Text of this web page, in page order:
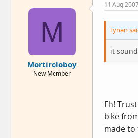
M
Mortiroloboy
New Member
11 Aug 2007
Tynan
it
Eh!
bike
made to